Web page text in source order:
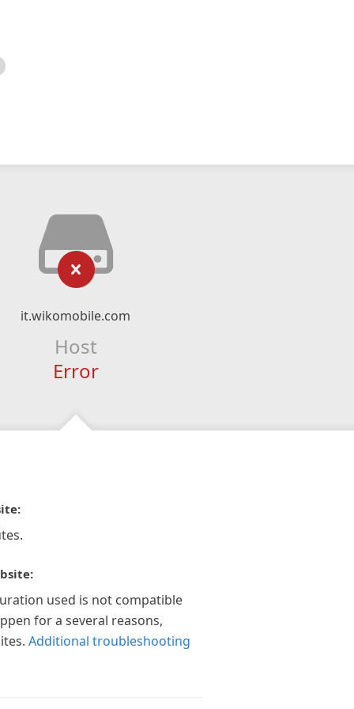
it.wikomobile.com
Host
Error
used is not compatible
for a several reasons,
Additional troubleshooting